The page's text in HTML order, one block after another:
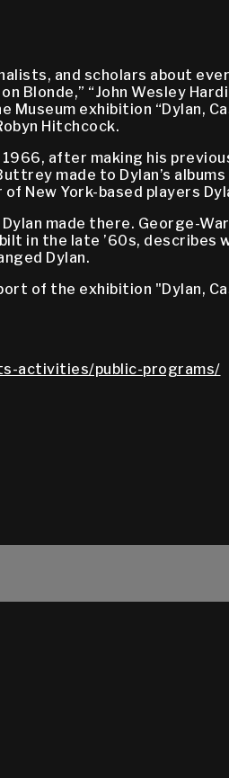
and scholars about
“John Wesley
exhibition “Dylan,
Hitchcock.
after making his
made to Dylan’s
New York-based players
made there. George-
in the late ’60s, describes
Dylan.
of the exhibition "Dylan,
activities/public-programs/